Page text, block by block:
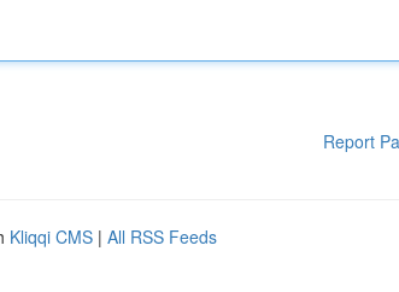
Report
Kliqqi CMS | All RSS Feeds